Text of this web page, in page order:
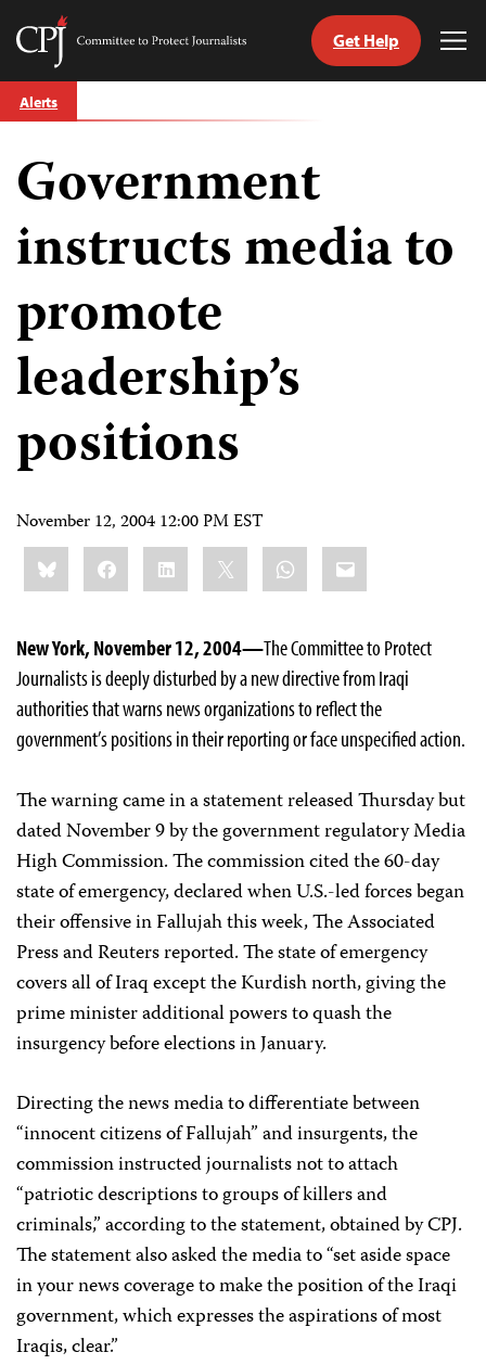
Skip
to
Committee
Journalists
Get Help
Alerts
Government
instructs media to
promote
leadership’s
positions
November 12, 2004 12:00 PM EST
Share
this:BlueskyFacebookLinkedIn WhatsApp
Email
New York, November 12, 2004—The Committee to Protect
Journalists is deeply disturbed by a new directive from Iraqi
authorities that warns news organizations to reflect the
government’s positions in their reporting or face unspecified action.
The warning came in a statement released Thursday but
dated November 9 by the government regulatory Media
High Commission. The commission cited the 60-day
state of emergency, declared when U.S.-led forces began
their offensive in Fallujah this week, The Associated
Press and Reuters reported. The state of emergency
covers all of Iraq except the Kurdish north, giving the
prime minister additional powers to quash the
insurgency before elections in January.
Directing the news media to differentiate between
“innocent citizens of Fallujah” and insurgents, the
commission instructed journalists not to attach
“patriotic descriptions to groups of killers and
criminals,” according to the statement, obtained by CPJ.
The statement also asked the media to “set aside space
in your news coverage to make the position of the Iraqi
government, which expresses the aspirations of most
Iraqis, clear.”